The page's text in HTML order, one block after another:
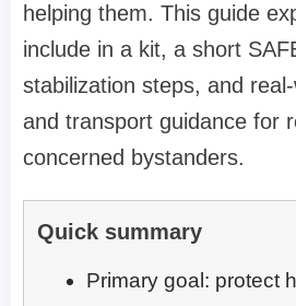
helping them. This guide
include in a kit, a short
stabilization steps, and
and transport guidance for
concerned bystanders.
Quick summary
Primary goal: protect